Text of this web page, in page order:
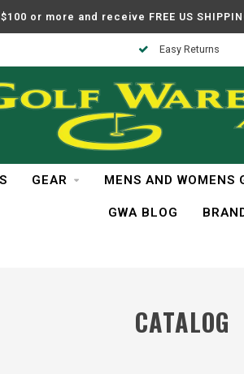
or more and receive FREE US
Easy Returns
GEAR MENS AND WOMENS
GWA BLOG
CATALOG